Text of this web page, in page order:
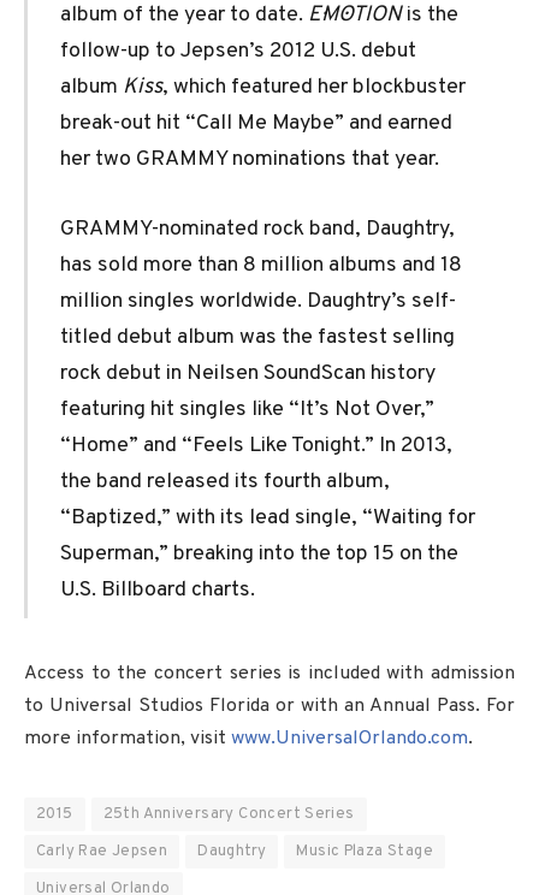
album of the year to date. E·MO·TIONis the
follow-up to Jepsen’s 2012 U.S. debut
album Kiss, which featured her blockbuster
break-out hit “Call Me Maybe” and earned
her two GRAMMY nominations that year.
GRAMMY-nominated rock band, Daughtry,
has sold more than 8 million albums and 18
million singles worldwide. Daughtry’s self-
titled debut album was the fastest selling
rock debut in Neilsen SoundScan history
featuring hit singles like “It’s Not Over,”
“Home” and “Feels Like Tonight.” In 2013,
the band released its fourth album,
“Baptized,” with its lead single, “Waiting for
Superman,” breaking into the top 15 on the
U.S. Billboard charts.
Access to the concert series is included with admission
to Universal Studios Florida or with an Annual Pass. For
more information, visit www.UniversalOrlando.com.
2015
25th Anniversary Concert Series
Carly Rae Jepsen
Daughtry
Music Plaza Stage
Universal Orlando